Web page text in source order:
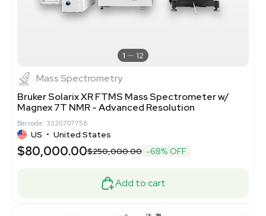
1 12
Mass Spectrometry
Bruker Solarix XR FTMS Mass Spectrometer w/
Magnex 7T NMR - Advanced Resolution
Barcode: 3320707758
US • United States
$80,000.00$250,000.00 -68% OFF
Add to cart